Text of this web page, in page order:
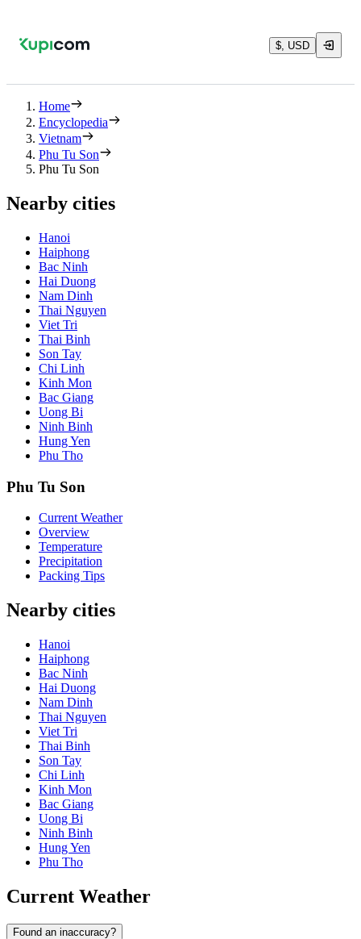
$, USD
Home
Encyclopedia
Vietnam
Phu Tu Son
Phu Tu Son
Nearby cities
Hanoi
Haiphong
Bac Ninh
Hai Duong
Nam Dinh
Thai Nguyen
Viet Tri
Thai Binh
Son Tay
Chi Linh
Kinh Mon
Bac Giang
Uong Bi
Ninh Binh
Hung Yen
Phu Tho
Phu Tu Son
Current Weather
Overview
Temperature
Precipitation
Packing Tips
Nearby cities
Hanoi
Haiphong
Bac Ninh
Hai Duong
Nam Dinh
Thai Nguyen
Viet Tri
Thai Binh
Son Tay
Chi Linh
Kinh Mon
Bac Giang
Uong Bi
Ninh Binh
Hung Yen
Phu Tho
Current Weather
Found an inaccuracy?